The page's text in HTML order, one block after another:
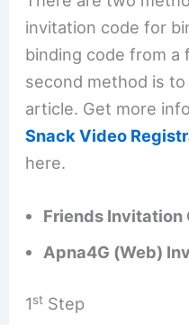
invitation code for
binding code from a
second method is
article. Get more
Snack Video
here.
Friends Invitation
Apna4G (Web)
1st Step